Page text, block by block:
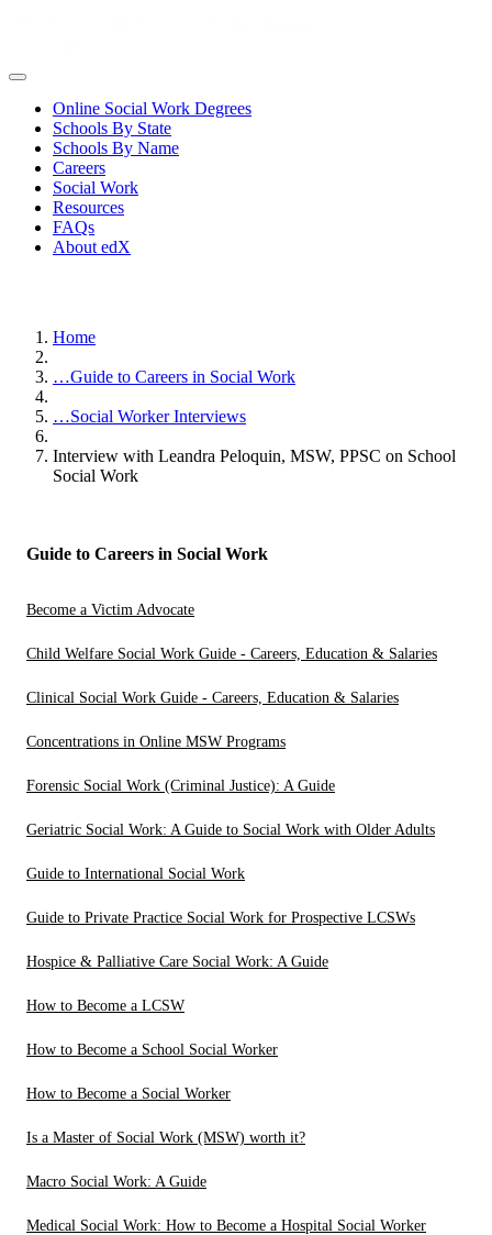
Online Social Work Degrees
Schools By State
Schools By Name
Careers
Social Work
Resources
FAQs
About edX
Home
…Guide to Careers in Social Work
…Social Worker Interviews
Interview with Leandra Peloquin, MSW, PPSC on School
Social Work
Guide to Careers in Social Work
Become a Victim Advocate
Child Welfare Social Work Guide - Careers, Education & Salaries
Clinical Social Work Guide - Careers, Education & Salaries
Concentrations in Online MSW Programs
Forensic Social Work (Criminal Justice): A Guide
Geriatric Social Work: A Guide to Social Work with Older Adults
Guide to International Social Work
Guide to Private Practice Social Work for Prospective LCSWs
Hospice & Palliative Care Social Work: A Guide
How to Become a LCSW
How to Become a School Social Worker
How to Become a Social Worker
Is a Master of Social Work (MSW) worth it?
Macro Social Work: A Guide
Medical Social Work: How to Become a Hospital Social Worker